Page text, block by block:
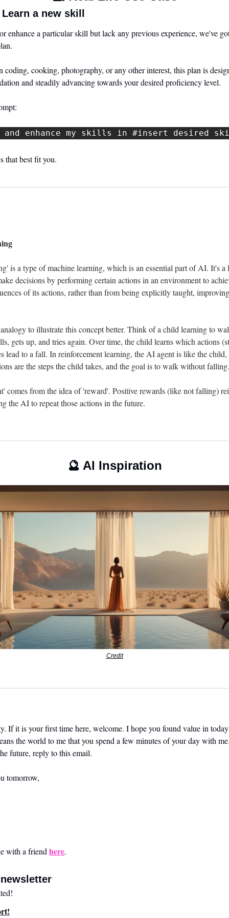
a new skill
enhance a particular skill but lack any previous experience, we've
coding, cooking, photography, or any other interest, this plan is
and steadily advancing towards your desired proficiency level.
and enhance my skills in #insert
that best fit you.
is a type of machine learning, which is an essential part of AI. It's a
decisions by performing certain actions in an environment to
of its actions, rather than from being explicitly taught,
to illustrate this concept better. Think of a child learning to
gets up, and tries again. Over time, the child learns which actions
lead to a fall. In reinforcement learning, the AI agent is like the
are the steps the child takes, and the goal is to walk without falling.
comes from the idea of 'reward'. Positive rewards (like not falling)
the AI to repeat those actions in the future.
🔮 AI Inspiration
Credit
If it is your first time here, welcome. I hope you found value in
the world to me that you spend a few minutes of your day with
future, reply to this email.
tomorrow,
with a friend here.